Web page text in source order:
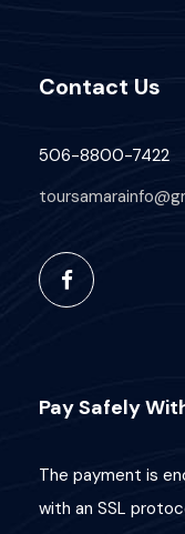
Contact Us
506-8800-7422
Pay Safely
The payment is
with an SSL